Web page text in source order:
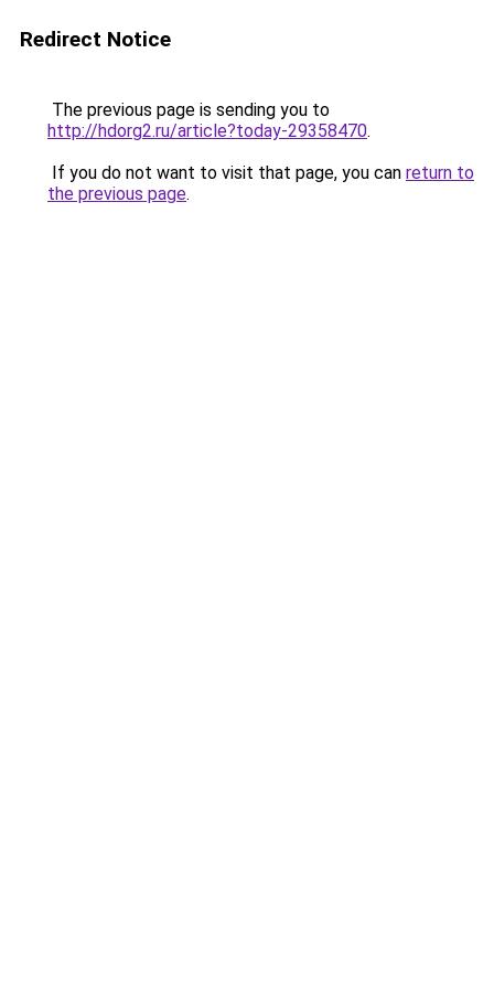
Redirect Notice
The previous page is sending you to
http://hdorg2.ru/article?today-29358470.
If you do not want to visit that page, you can return to
the previous page.